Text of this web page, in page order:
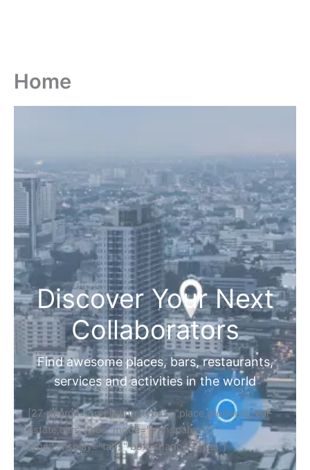
Home
Discover Your Next
Collaborators
Find awesome places, bars, restaurants,
services and activities in the world
[27-search-form listing_types="place,products,real-
estate,cars" tabs_mode="transparent"
types_display="tabs" box_shadow="yes"]